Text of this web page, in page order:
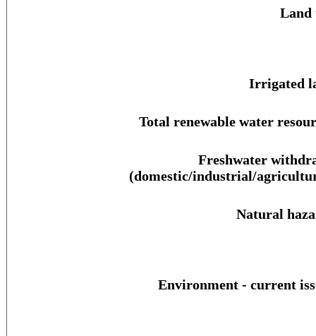
Land
Irrigated
Total renewable water
Freshwater
(domestic/industrial/
Natural
Environment - current